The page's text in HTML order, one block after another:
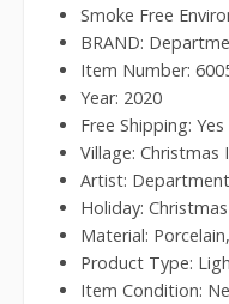
Smoke Free
BRAND:
Item Number:
Year: 2020
Free Shipping: Yes
Village: Christmas
Artist:
Holiday: Christmas
Material:
Product Type:
Item Condition: